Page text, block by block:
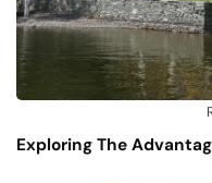
Exploring The